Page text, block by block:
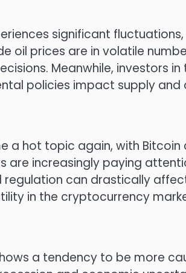
significant
oil prices are in volatile
Meanwhile, investors
policies impact supply and
a hot topic again, with Bitcoin
are increasingly paying
can drastically
in the cryptocurrency
a tendency to be more